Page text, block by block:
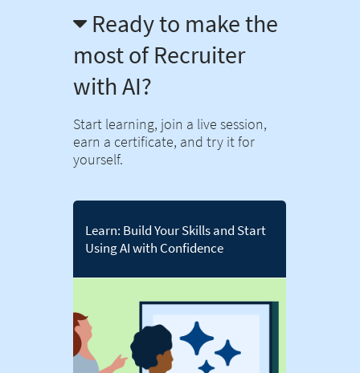
Ready to make the
most of Recruiter
with AI?
Start learning, join a live session,
earn a certificate, and try it for
yourself.
Learn: Build Your Skills and Start
Using AI with Confidence